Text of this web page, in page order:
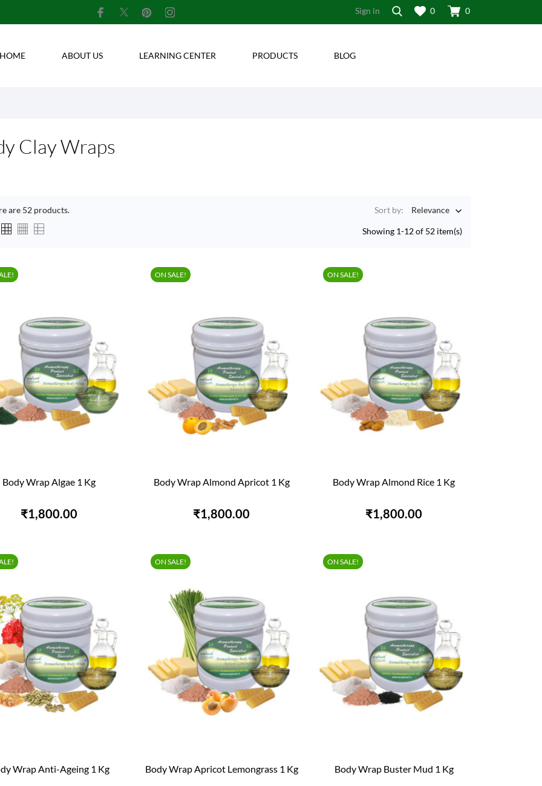
Sign in 0 0
HOME ABOUT US LEARNING CENTER PRODUCTS BLOG
Clay Wraps
are 52 products. Sort by: Relevance 
Showing 1-12 of 52 item(s)
Body Wrap Algae 1 Kg
₹1,800.00
Body Wrap Almond Apricot 1 Kg
₹1,800.00
ON SALE!
Body Wrap Almond Rice 1 Kg
₹1,800.00
ON SALE!
Wrap Anti-Ageing 1 Kg Body Wrap Apricot Lemongrass 1 Kg
ON SALE!
Body Wrap Buster Mud 1 Kg
ON SALE!